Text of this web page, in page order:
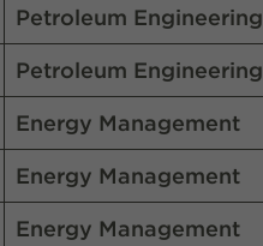
Petroleum Engineering
Petroleum Engineering
Energy Management
Energy Management
Energy Management